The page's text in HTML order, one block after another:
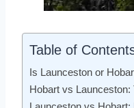
Table of
Is Launceston or
Hobart vs